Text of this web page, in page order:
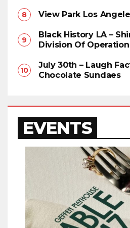
View Park Los
Black History LA –
Division Of
July 30th – Laugh
Chocolate Sundaes
EVENTS